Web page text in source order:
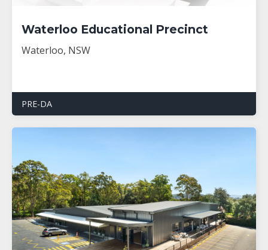
Waterloo Educational Precinct
Waterloo, NSW
PRE-DA